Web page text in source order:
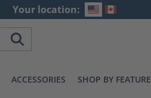
Your location:
ACCESSORIES SHOP BY FEATURE